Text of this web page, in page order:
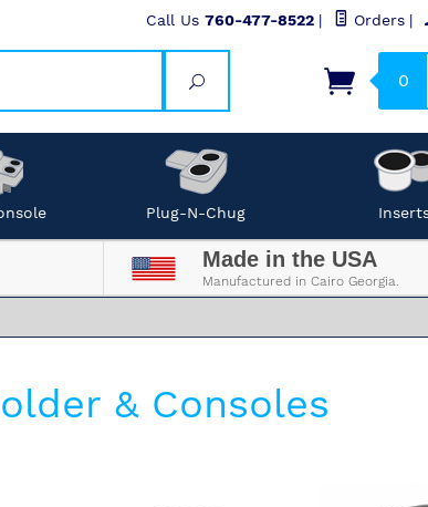
Call Us 760-477-8522 | Orders |
Search
0
Plug-N-Chug
Made in the USA
Manufactured in Cairo Georgia.
& Consoles